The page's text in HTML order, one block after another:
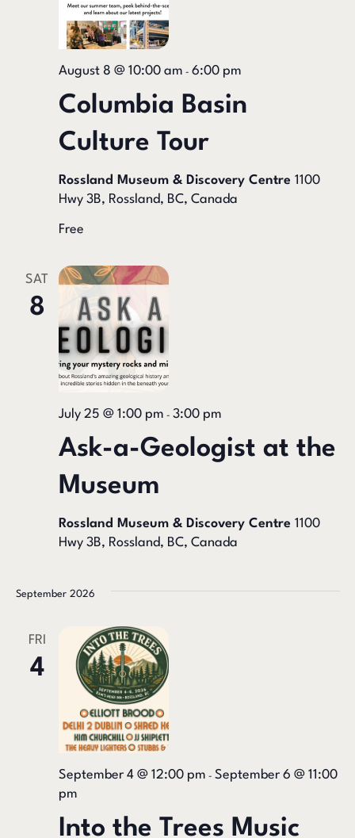
Columbia Basin
Culture Tour
August 8 @ 10:00 am - 6:00 pm
Rossland Museum & Discovery Centre 1100
Hwy 3B, Rossland, BC, Canada
Free
SAT
8
Ask-a-Geologist at the
Museum
July 25 @ 1:00 pm - 3:00 pm
Rossland Museum & Discovery Centre 1100
Hwy 3B, Rossland, BC, Canada
September 2026
FRI
4
Into the Trees Music
September 4 @ 12:00 pm - September 6 @ 11:00
pm